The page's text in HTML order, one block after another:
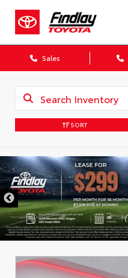
Sales
SORT